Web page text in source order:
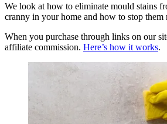
We look at how to eliminate mould stains
cranny in your home and how to stop them
When you purchase through links on our
affiliate commission. Here’s how it works.